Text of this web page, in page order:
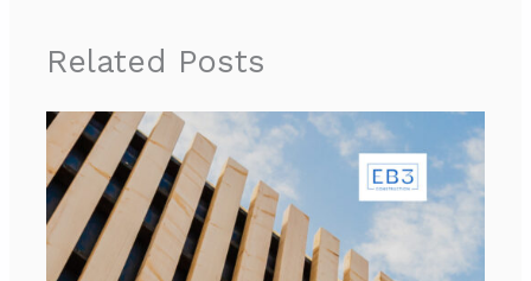
Related Posts